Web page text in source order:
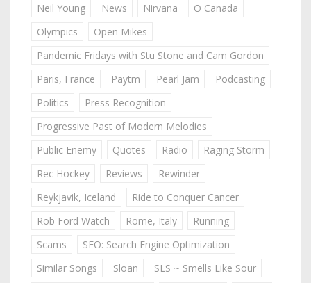
Neil Young
News Nirvana
O Canada
Olympics
Open Mikes
Pandemic Fridays with Stu Stone and Cam Gordon
Paris, France
Paytm Pearl Jam
Podcasting
Politics
Press Recognition
Progressive Past of Modern Melodies
Public Enemy
Quotes Radio
Raging Storm
Rec Hockey
Reviews
Rewinder
Reykjavik, Iceland
Ride to Conquer Cancer
Rob Ford Watch
Rome, Italy
Running
Scams
SEO: Search Engine Optimization
Similar Songs
Sloan
SLS ~ Smells Like Sour